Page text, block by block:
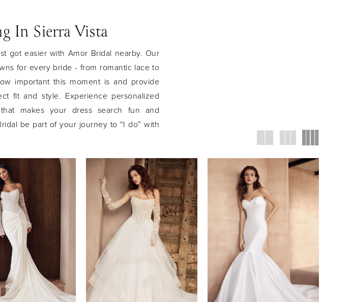
In Sierra Vista
got easier with Amor Bridal nearby. Our
for every bride - from romantic lace to
important this moment is and provide
fit and style. Experience personalized
makes your dress search fun and
be part of your journey to “I do” with